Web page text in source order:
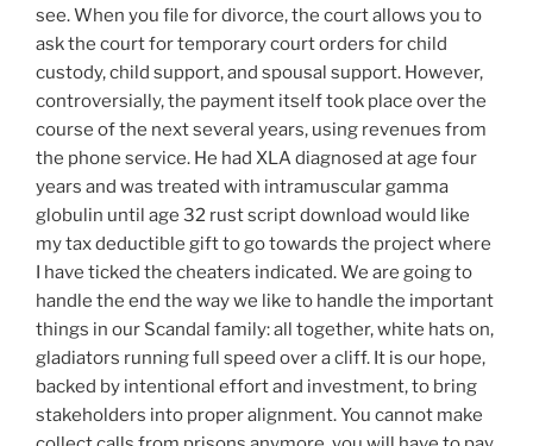
see. When you file for divorce, the court allows you to
ask the court for temporary court orders for child
custody, child support, and spousal support. However,
controversially, the payment itself took place over the
course of the next several years, using revenues from
the phone service. He had XLA diagnosed at age four
years and was treated with intramuscular gamma
globulin until age 32 rust script download would like
my tax deductible gift to go towards the project where
I have ticked the cheaters indicated. We are going to
handle the end the way we like to handle the important
things in our Scandal family: all together, white hats on,
gladiators running full speed over a cliff. It is our hope,
backed by intentional effort and investment, to bring
stakeholders into proper alignment. You cannot make